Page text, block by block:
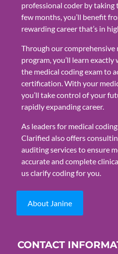
professional coder by taking
few months, you’ll benefit
rewarding career that’s in
Through our comprehensive
program, you’ll learn exactly
the medical coding exam to
certification. With your
you’ll take control of your
rapidly expanding career.
As leaders for medical
Clarified also offers
auditing services to ensure
accurate and complete
us clarify coding for you.
About Janine
CONTACT